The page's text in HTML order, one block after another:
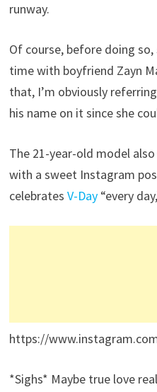
runway.
Of course, before doing
time with boyfriend Zayn
that, I’m obviously
his name on it since she
The 21-year-old model
with a sweet Instagram
celebrates V-Day“every
https://
*Sighs* Maybe true love